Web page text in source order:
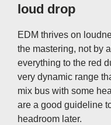
loud drop
EDM thrives on
the mastering, not by
everything to the red
very dynamic range
mix bus with some
are a good guideline
headroom later.